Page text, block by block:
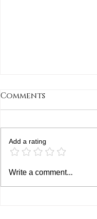
How to Plan Your
Comments
Add a rating
Write a comment...